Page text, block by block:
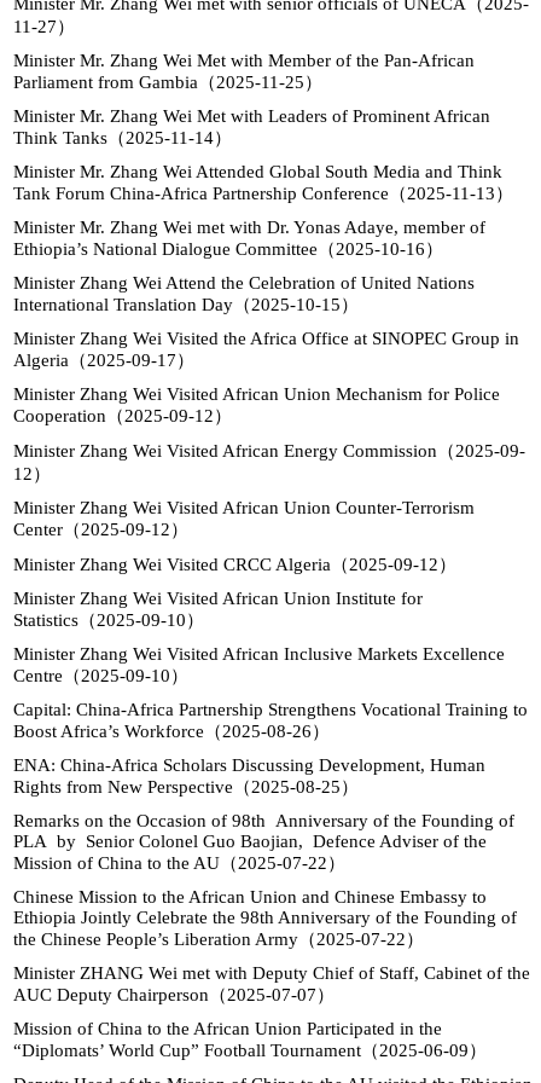
Minister Mr. Zhang Wei met with senior officials of UNECA（2025-
11-27）
Minister Mr. Zhang Wei Met with Member of the Pan-African
Parliament from Gambia（2025-11-25）
Minister Mr. Zhang Wei Met with Leaders of Prominent African
Think Tanks（2025-11-14）
Minister Mr. Zhang Wei Attended Global South Media and Think
Tank Forum China-Africa Partnership Conference（2025-11-13）
Minister Mr. Zhang Wei met with Dr. Yonas Adaye, member of
Ethiopia’s National Dialogue Committee（2025-10-16）
Minister Zhang Wei Attend the Celebration of United Nations
International Translation Day（2025-10-15）
Minister Zhang Wei Visited the Africa Office at SINOPEC Group in
Algeria（2025-09-17）
Minister Zhang Wei Visited African Union Mechanism for Police
Cooperation（2025-09-12）
Minister Zhang Wei Visited African Energy Commission（2025-09-
12）
Minister Zhang Wei Visited African Union Counter-Terrorism
Center（2025-09-12）
Minister Zhang Wei Visited CRCC Algeria（2025-09-12）
Minister Zhang Wei Visited African Union Institute for
Statistics（2025-09-10）
Minister Zhang Wei Visited African Inclusive Markets Excellence
Centre（2025-09-10）
Capital: China-Africa Partnership Strengthens Vocational Training to
Boost Africa’s Workforce（2025-08-26）
ENA: China-Africa Scholars Discussing Development, Human
Rights from New Perspective（2025-08-25）
Remarks on the Occasion of 98th Anniversary of the Founding of
PLA by Senior Colonel Guo Baojian, Defence Adviser of the
Mission of China to the AU（2025-07-22）
Chinese Mission to the African Union and Chinese Embassy to
Ethiopia Jointly Celebrate the 98th Anniversary of the Founding of
the Chinese People’s Liberation Army（2025-07-22）
Minister ZHANG Wei met with Deputy Chief of Staff, Cabinet of the
AUC Deputy Chairperson（2025-07-07）
Mission of China to the African Union Participated in the
“Diplomats’ World Cup” Football Tournament（2025-06-09）